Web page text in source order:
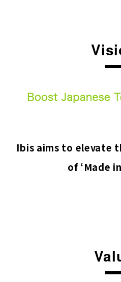
Ibis aims to elevate
of ‘Made